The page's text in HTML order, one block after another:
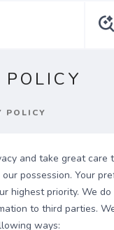
POLICY
and take great care
possession. Your
highest priority. We
to third parties.
ways: